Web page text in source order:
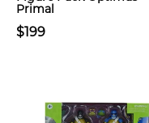
Primal
$199